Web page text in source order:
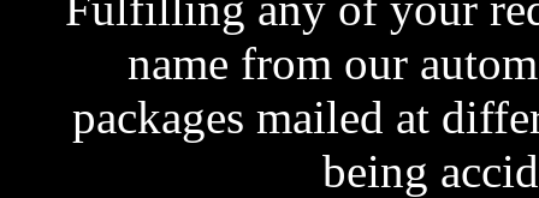
name from our
packages mailed at
being